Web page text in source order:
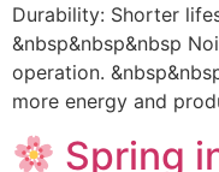
Durability: Shorter
&nbsp&nbsp&nbsp
operation.
more energy and
Spring